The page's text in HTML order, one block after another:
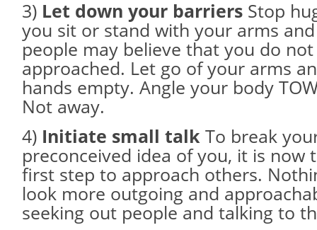
3) Let down your barriers Stop
you sit or stand with your arms
people may believe that you do
approached. Let go of your arms
hands empty. Angle your body
Not away.
4) Initiate small talk To break
preconceived idea of you, it is now
first step to approach others.
look more outgoing and
seeking out people and talking to